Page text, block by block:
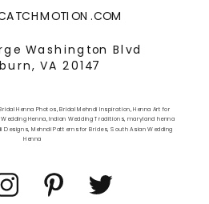
Henna Photos,Bridal Mehndi Inspiration,Henna Art for
Henna,Indian Wedding Traditions, maryland henna
Designs, Mehndi Patterns for Brides, South Asian Wedding
Henna
Washington Blvd
VA 20147